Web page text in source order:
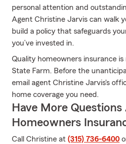
personal attention and
Agent Christine Jarvis can walk
build a policy that safeguards
you’ve invested in.
Quality homeowners insurance
State Farm. Before the
email agent Christine Jarvis's
home coverage you need.
Have More
Homeowners
Call Christine at (315) 736-6400